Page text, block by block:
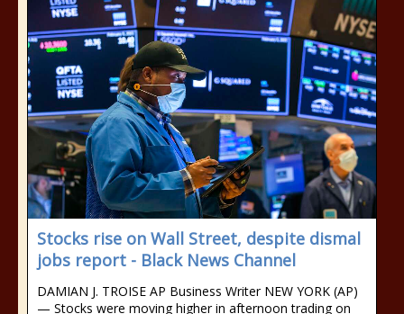
Stocks rise on Wall Street, despite dismal
jobs report - Black News Channel
DAMIAN J. TROISE AP Business Writer NEW YORK (AP)
— Stocks were moving higher in afternoon trading on